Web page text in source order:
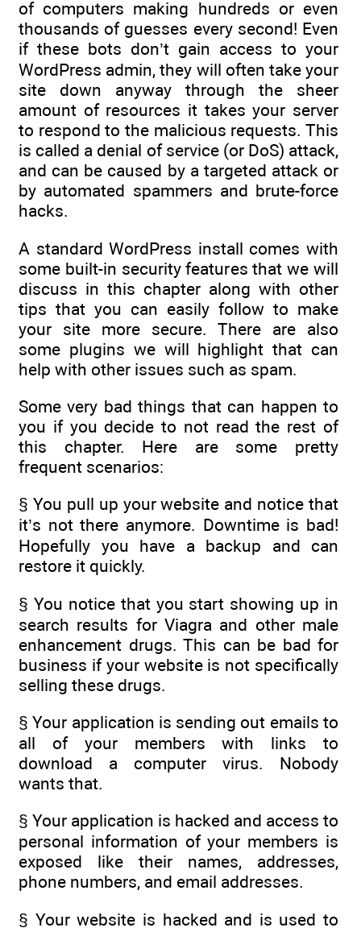
of computers making hundreds or even
thousands of guesses every second! Even
if these bots don’t gain access to your
WordPress admin, they will often take your
site down anyway through the sheer
amount of resources it takes your server
to respond to the malicious requests. This
is called a denial of service (or DoS) attack,
and can be caused by a targeted attack or
by automated spammers and brute-force
hacks.
A standard WordPress install comes with
some built-in security features that we will
discuss in this chapter along with other
tips that you can easily follow to make
your site more secure. There are also
some plugins we will highlight that can
help with other issues such as spam.
Some very bad things that can happen to
you if you decide to not read the rest of
this chapter. Here are some pretty
frequent scenarios:
§ You pull up your website and notice that
it’s not there anymore. Downtime is bad!
Hopefully you have a backup and can
restore it quickly.
§ You notice that you start showing up in
search results for Viagra and other male
enhancement drugs. This can be bad for
business if your website is not specifically
selling these drugs.
§ Your application is sending out emails to
all of your members with links to
download a computer virus. Nobody
wants that.
§ Your application is hacked and access to
personal information of your members is
exposed like their names, addresses,
phone numbers, and email addresses.
§ Your website is hacked and is used to